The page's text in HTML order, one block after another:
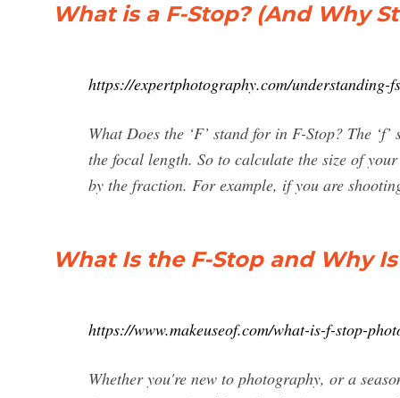
What is a F-Stop? (And Why
https://expertphotography.com/understanding-
What Does the ‘F’ stand for in F-Stop? The
the focal length. So to calculate the size of
by the fraction. For example, if you are
What Is the F-Stop and Why
https://www.makeuseof.com/what-is-f-stop-
Whether you're new to photography, or a